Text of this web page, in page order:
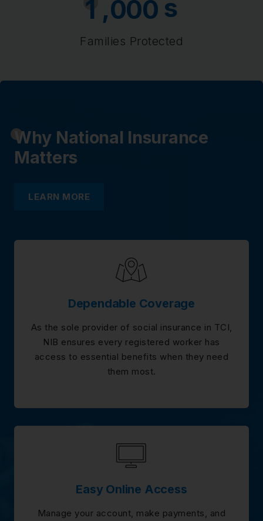
1 ,000 s
Families Protected
Why National Insurance
Matters
LEARN MORE
Dependable Coverage
As the sole provider of social insurance in TCI,
NIB ensures every registered worker has
access to essential benefits when they need
them most.
Easy Online Access
Manage your account, make payments, and